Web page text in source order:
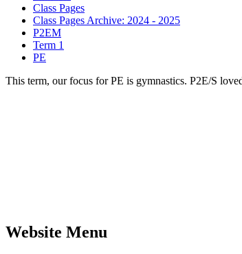
Class Pages
Class Pages Archive: 2024 - 2025
P2EM
Term 1
PE
This term, our focus for PE is gymnastics. P2E/S
Website Menu